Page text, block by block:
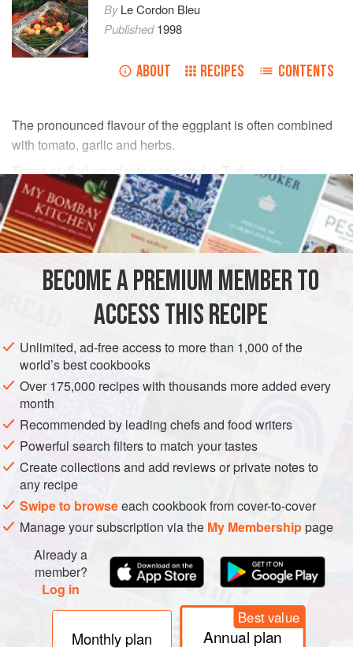
ByLe Cordon Bleu
Published1998
ABOUT RECIPES CONTENTS
The pronounced flavour of the eggplant is often combined
with tomato, garlic and herbs.
These stuffed eggplants originated in Turkey as Imam
bayildi.
INGREDIENTS
olive oil, for cooking
largeFrench shallots, finely chopped
ASIA TURKEY STARTER SIDE DISH
GLUTEN-FREE
VEGETARIAN
METHOD
Preheat the oven to slow150°C (300°F/Gas 2)
heavy-based frying pan, heat a little oil over medium
heat, add the shallots and
BECOME A PREMIUM MEMBER TO
ACCESS THIS RECIPE
Unlimited, ad-free access to more than 1,000 of the
world’s best cookbooks
Over 175,000 recipes with thousands more added every
month
Recommended by leading chefs and food writers
Powerful search filters to match your tastes
Create collections and add reviews or private notes to
any recipe
Swipe to browseeach cookbook from cover-to-cover
Manage your subscription via the My Membershippage
Already a
member?
Log in
Monthly plan
Best value
Annual plan